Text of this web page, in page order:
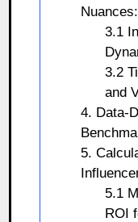
3.1
3.2
and
4. Data-
5.
5.1
ROI